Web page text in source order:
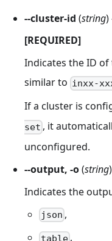
--cluster-id (string)
[REQUIRED]
Indicates the ID
similar to inxx-
If a cluster is
set , it
unconfigured.
--output, -o(string
Indicates the
json ,
table ,